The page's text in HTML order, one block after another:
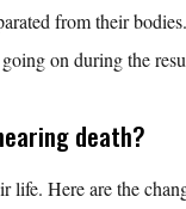
from their bodies.
on during the
death?
life. Here are the